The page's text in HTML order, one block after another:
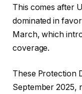
This comes after
dominated in
March, which
coverage.
These Protection
September 2025,